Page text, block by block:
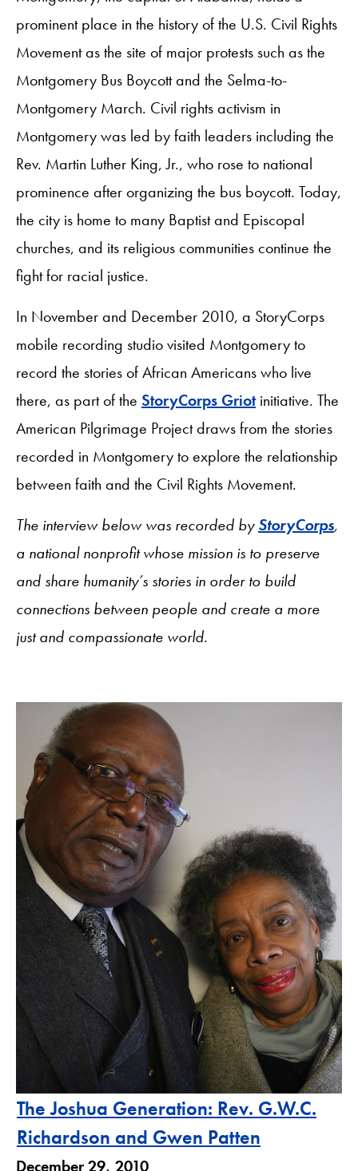
prominent place in the history of the U.S. Civil Rights
Movement as the site of major protests such as the
Montgomery Bus Boycott and the Selma-to-
Montgomery March. Civil rights activism in
Montgomery was led by faith leaders including the
Rev. Martin Luther King, Jr., who rose to national
prominence after organizing the bus boycott. Today,
the city is home to many Baptist and Episcopal
churches, and its religious communities continue the
fight for racial justice.
In November and December 2010, a StoryCorps
mobile recording studio visited Montgomery to
record the stories of African Americans who live
there, as part of the StoryCorps Griotinitiative. The
American Pilgrimage Project draws from the stories
recorded in Montgomery to explore the relationship
between faith and the Civil Rights Movement.
The interview below was recorded byStoryCorps,
a national nonprofit whose mission is to preserve
and share humanity’s stories in order to build
connections between people and create a more
just and compassionate world.
The Joshua Generation: Rev. G.W.C.
Richardson and Gwen Patten
December 29, 2010